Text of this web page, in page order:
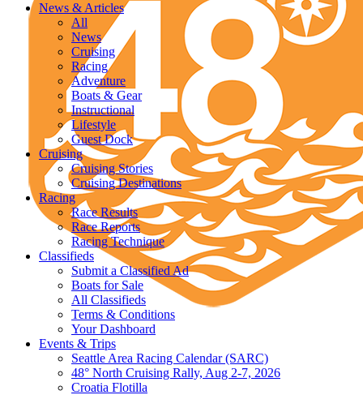
News & Articles
All
News
Cruising
Racing
Adventure
Boats & Gear
Instructional
Lifestyle
Guest Dock
Cruising
Cruising Stories
Cruising Destinations
Racing
Race Results
Race Reports
Racing Technique
Classifieds
Submit a Classified Ad
Boats for Sale
All Classifieds
Terms & Conditions
Your Dashboard
Events & Trips
Seattle Area Racing Calendar (SARC)
48° North Cruising Rally, Aug 2-7, 2026
Croatia Flotilla